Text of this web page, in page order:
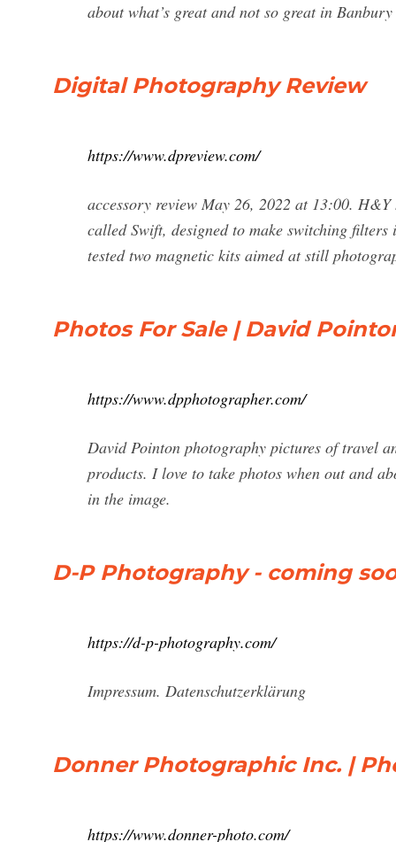
about what’s great and not so great in
Digital Photography Review
https://www.dpreview.com/
accessory review May 26, 2022 at 13:00. H&Y
called Swift, designed to make switching
tested two magnetic kits aimed at still
Photos For Sale | David
https://www.dpphotographer.com/
David Pointon photography pictures of travel
products. I love to take photos when out and
in the image.
D-P Photography - coming
https://d-p-photography.com/
Impressum. Datenschutzerklärung
Donner Photographic Inc. |
https://www.donner-photo.com/